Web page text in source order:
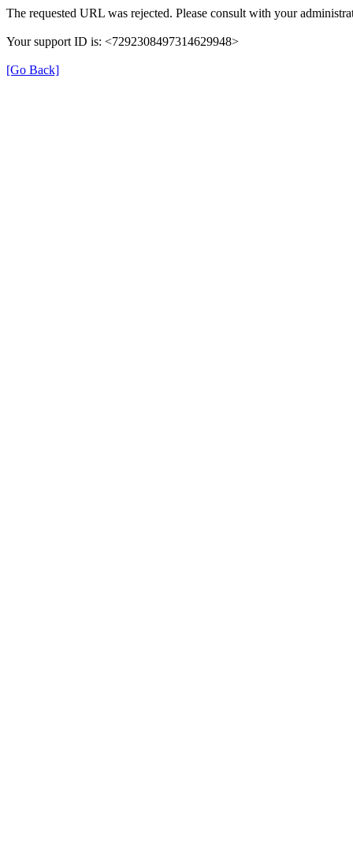
The requested URL was rejected. Please consult with your
Your support ID is: <7292308497314629948>
[Go Back]